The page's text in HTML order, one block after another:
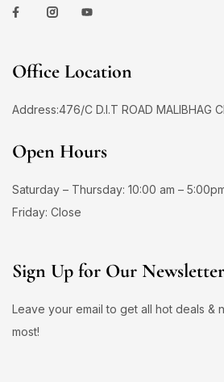
Office Location
Address:476/C D.I.T ROAD MALIBHAG
Open Hours
Saturday – Thursday: 10:00 am –
Friday: Close
Sign Up for Our Newsletter
Leave your email to get all hot deals &
most!